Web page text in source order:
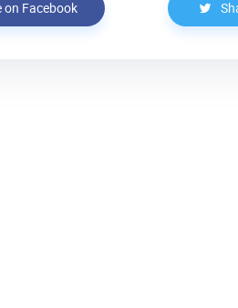
on Facebook